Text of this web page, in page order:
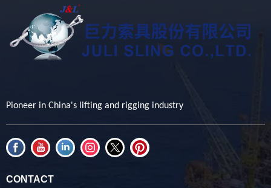
Pioneer in China's lifting and rigging industry
CONTACT